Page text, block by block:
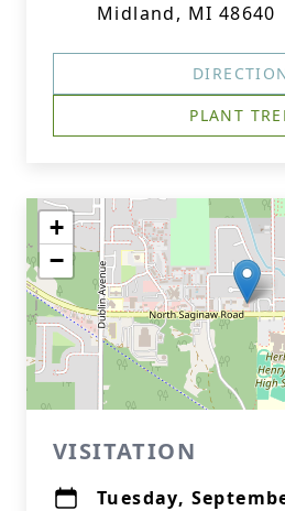
Midland, MI 48640
PLANT
+
−
VISITATION
Tuesday,